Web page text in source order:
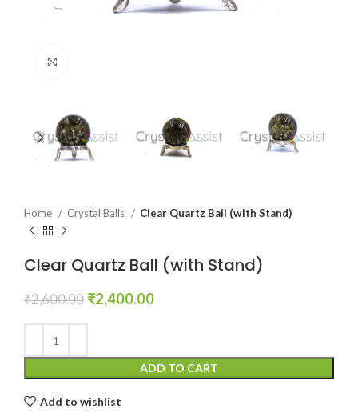
Home Crystal Balls Clear Quartz Ball (with Stand)
Clear Quartz Ball (with Stand)
₹2,600.00 Original
₹2,400.00Current
ADD TO CART
Add to wishlist